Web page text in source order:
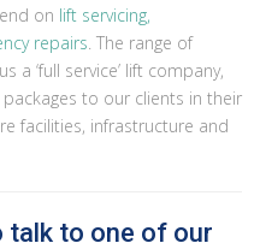
on lift servicing,
repairs . The range of
a ‘full service’ lift company,
to our clients in their
facilities, infrastructure and
talk to one of our